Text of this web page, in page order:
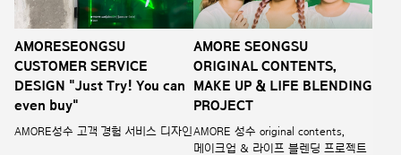
AMORESEONGSU
CUSTOMER SERVICE
DESIGN "Just Try! You can
even buy"
AMORE성수 고객 경험 서비스 디자인
AMORE SEONGSU
ORIGINAL CONTENTS,
MAKE UP & LIFE BLENDING
PROJECT
AMORE 성수 original contents,
메이크업 & 라이프 블렌딩 프로젝트